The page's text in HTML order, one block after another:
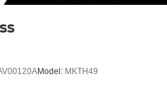
Model: MKTH49